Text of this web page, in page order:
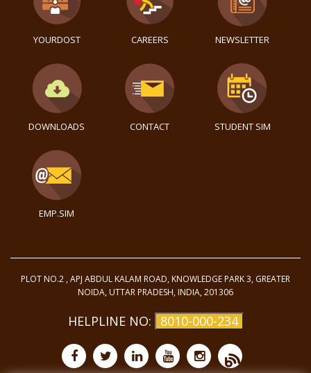
YOURDOST CAREERS NEWSLETTER
DOWNLOADS CONTACT STUDENT SIM
EMP.SIM
PLOT NO.2 , APJ ABDUL KALAM ROAD, KNOWLEDGE PARK 3, GREATER
NOIDA, UTTAR PRADESH, INDIA, 201306
HELPLINE NO: 8010-000-234